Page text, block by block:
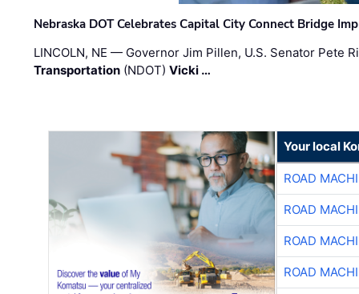
Nebraska DOT Celebrates Capital City Connect Bridge
LINCOLN, NE — Governor Jim Pillen, U.S. Senator Pete
Transportation (NDOT)Vicki …
Your local
ROAD
ROAD
ROAD
ROAD